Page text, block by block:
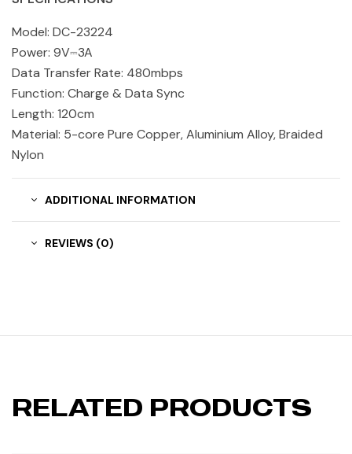
Model: DC-23224
Power: 9V⎓3A
Data Transfer Rate: 480mbps
Function: Charge & Data Sync
Length: 120cm
Material: 5-core Pure Copper, Aluminium Alloy, Braided
Nylon
ADDITIONAL INFORMATION
REVIEWS (0)
RELATED PRODUCTS